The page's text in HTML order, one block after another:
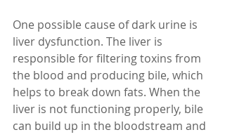
One possible cause of dark urine is
liver dysfunction. The liver is
responsible for filtering toxins from
the blood and producing bile, which
helps to break down fats. When the
liver is not functioning properly, bile
can build up in the bloodstream and